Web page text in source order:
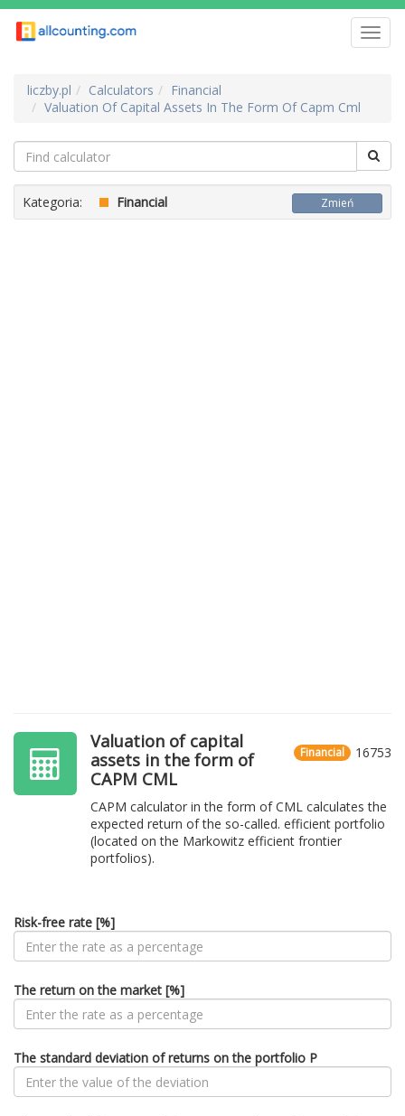
liczby.pl Calculators
Financial
Valuation Of Capital Assets In The Form Of Capm Cml
Kategoria: Financial Zmień
16753
Financial
Valuation of capital
assets in the form of
CAPM CML
CAPM calculator in the form of CML calculates the
expected return of the so-called. efficient portfolio
(located on the Markowitz efficient frontier
portfolios).
Risk-free rate [%]
The return on the market [%]
The standard deviation of returns on the portfolio P